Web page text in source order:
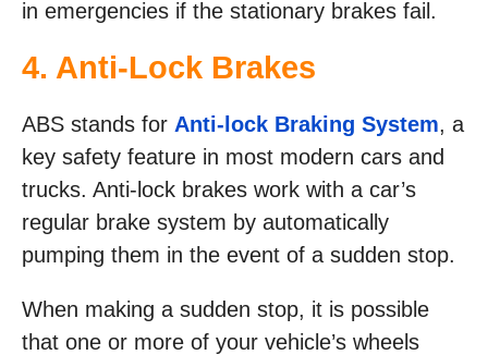
in emergencies if the stationary brakes fail.
4. Anti-Lock Brakes
ABS stands for Anti-lock Braking System, a
key safety feature in most modern cars and
trucks. Anti-lock brakes work with a car’s
regular brake system by automatically
pumping them in the event of a sudden stop.
When making a sudden stop, it is possible
that one or more of your vehicle’s wheels